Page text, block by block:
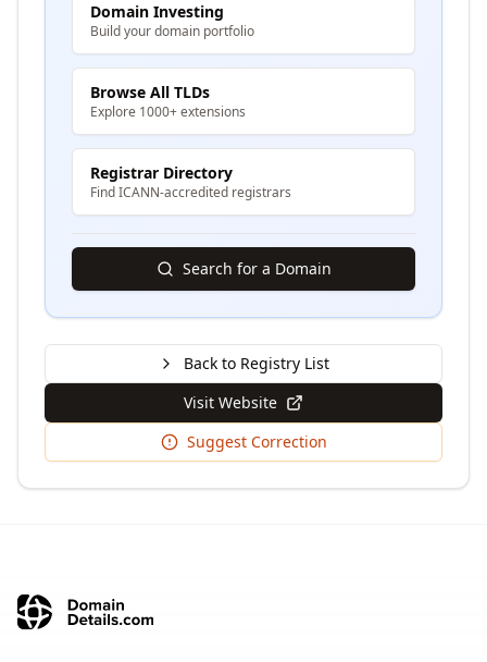
Domain Investing
Build your domain portfolio
Browse All TLDs
Explore 1000+ extensions
Registrar Directory
Find ICANN-accredited registrars
Search for a Domain
Back to Registry List
Visit Website
Suggest Correction